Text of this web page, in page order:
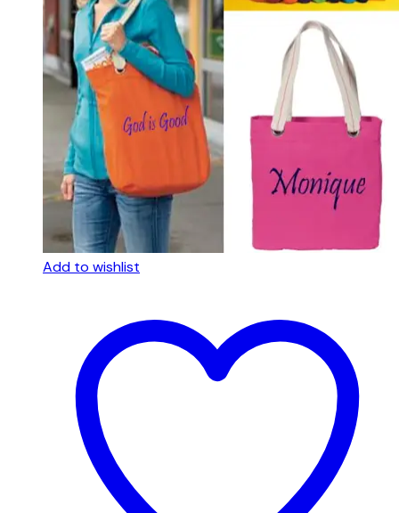
Add to wishlist